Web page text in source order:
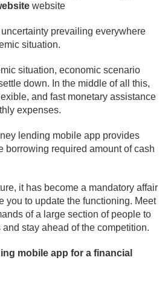
website
prevailing everywhere
situation.
situation, economic scenario
down. In the middle of all this,
and fast monetary assistance
expenses.
lending mobile app provides
borrowing required amount of cash
it has become a mandatory affair
you to update the functioning. Meet
of a large section of people to
stay ahead of the competition.
mobile app for a financial